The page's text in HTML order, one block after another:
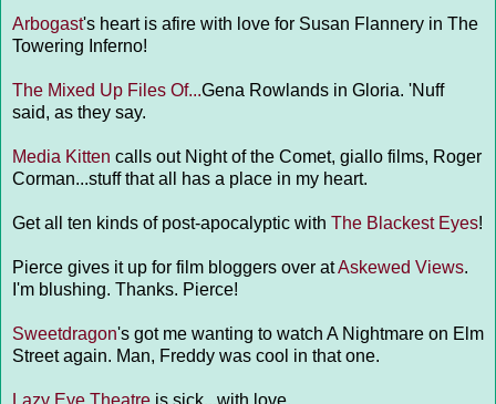
Arbogast's heart is afire with love for Susan Flannery in The
Towering Inferno!
The Mixed Up Files Of...Gena Rowlands in Gloria. 'Nuff
said, as they say.
Media Kitten calls out Night of the Comet, giallo films, Roger
Corman...stuff that all has a place in my heart.
Get all ten kinds of post-apocalyptic with The Blackest Eyes!
Pierce gives it up for film bloggers over atAskewed Views.
I'm blushing. Thanks. Pierce!
Sweetdragon's got me wanting to watch A Nightmare on Elm
Street again. Man, Freddy was cool in that one.
Lazy Eye Theatre is sick...with love.